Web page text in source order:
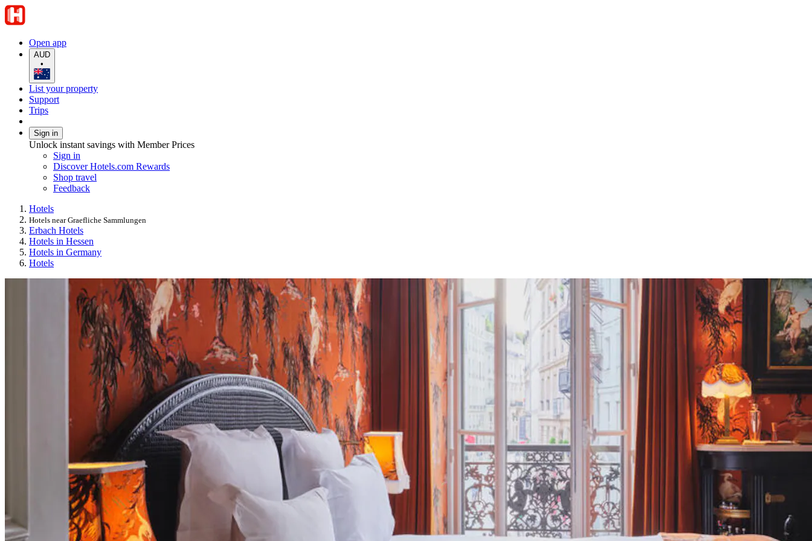
Open app
AUD
•
List your property
Support
Trips
Sign in
Unlock instant savings with Member Prices
Sign in
Discover Hotels.com Rewards
Shop travel
Feedback
Hotels
Hotels near Graefliche Sammlungen
Erbach Hotels
Hotels in Hessen
Hotels in Germany
Hotels